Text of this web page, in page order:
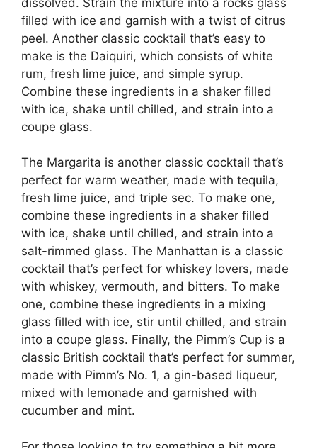
filled with ice and garnish with a twist of citrus
peel. Another classic cocktail that’s easy to
make is the Daiquiri, which consists of white
rum, fresh lime juice, and simple syrup.
Combine these ingredients in a shaker filled
with ice, shake until chilled, and strain into a
coupe glass.
The Margarita is another classic cocktail that’s
perfect for warm weather, made with tequila,
fresh lime juice, and triple sec. To make one,
combine these ingredients in a shaker filled
with ice, shake until chilled, and strain into a
salt-rimmed glass. The Manhattan is a classic
cocktail that’s perfect for whiskey lovers, made
with whiskey, vermouth, and bitters. To make
one, combine these ingredients in a mixing
glass filled with ice, stir until chilled, and strain
into a coupe glass. Finally, the Pimm’s Cup is a
classic British cocktail that’s perfect for summer,
made with Pimm’s No. 1, a gin-based liqueur,
mixed with lemonade and garnished with
cucumber and mint.